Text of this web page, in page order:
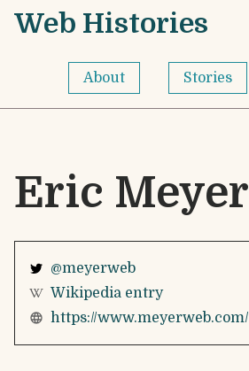
Skip to content
Web Histories -
Web Histories
About Stories
Eric Meyer
@meyerweb
Wikipedia entry
https://www.meyerweb.com/